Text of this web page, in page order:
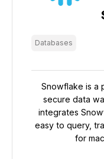
Databases
Snowflake is a
secure data
integrates
easy to query,
for